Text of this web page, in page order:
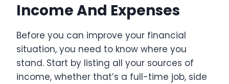
Income And Expenses
Before you can improve your financial
situation, you need to know where you
stand. Start by listing all your sources of
income, whether that’s a full-time job, side